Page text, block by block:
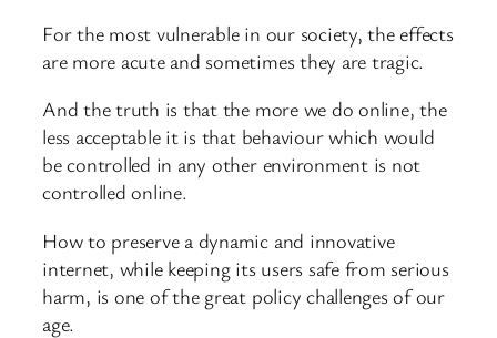
For the most vulnerable in our society, the effects
are more acute and sometimes they are tragic.
And the truth is that the more we do online, the
less acceptable it is that behaviour which would
be controlled in any other environment is not
controlled online.
How to preserve a dynamic and innovative
internet, while keeping its users safe from serious
harm, is one of the great policy challenges of our
age.